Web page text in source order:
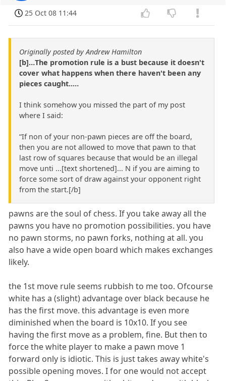
25 Oct 08 11:44
Originally posted by Andrew Hamilton
[b]…The promotion rule is a bust because it doesn't
cover what happens when there haven't been any
pieces caught..…
I think somehow you missed the part of my post
where I said:
“If non of your non-pawn pieces are off the board,
then you are not allowed to move that pawn to that
last row of squares because that would be an illegal
move unti ...[text shortened]... N if you are aiming to
force some sort of draw against your opponent right
from the start.[/b]
pawns are the soul of chess. If you take away all the
pawns you have no promotion possibilities. you have
no pawn storms, no pawn forks, nothing at all. you
also have a wide open board which makes exchanges
likely.
the 1st move rule seems rubbish to me too. Ofcourse
white has a (slight) advantage over black because he
has the first move. this advantage is even more
diminished when the board is 10x10. If you see
having the first move as a problem, fine. But then to
force the white player to make a pawn move 1
forward only is idiotic. This is just takes away white's
possible opening moves. I for one would not accept